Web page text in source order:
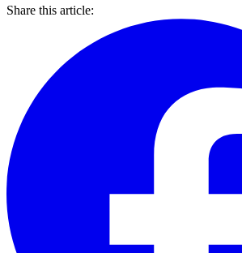
Share this article: